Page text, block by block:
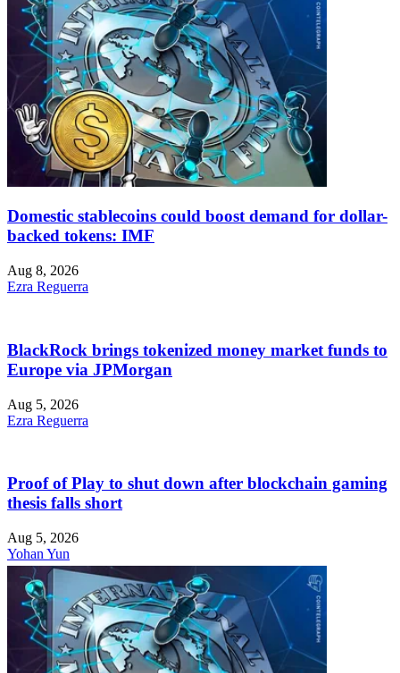
Domestic stablecoins could boost demand for dollar-
backed tokens: IMF
Aug 8, 2026
Ezra Reguerra
BlackRock brings tokenized money market funds to
Europe via JPMorgan
Aug 5, 2026
Ezra Reguerra
Proof of Play to shut down after blockchain gaming
thesis falls short
Aug 5, 2026
Yohan Yun